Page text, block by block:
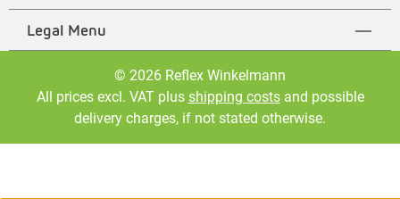
Legal Menu
© 2026 Reflex Winkelmann
All prices excl. VAT plus shipping costsand possible
delivery charges, if not stated otherwise.